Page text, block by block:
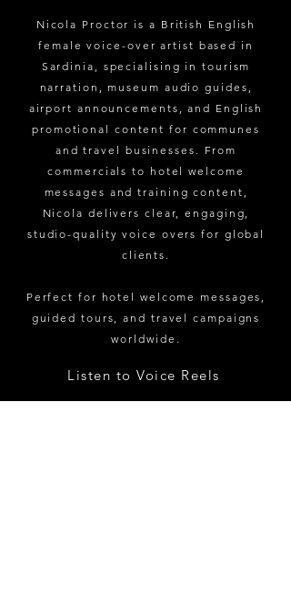
Nicola Proctor is a British English
female voice-over artist based in
Sardinia, specialising in tourism
narration, museum audio guides,
airport announcements, and English
promotional content for communes
and travel businesses. From
commercials to hotel welcome
messages and training content,
Nicola delivers clear, engaging,
studio-quality voice overs for global
clients.
Perfect for hotel welcome messages,
guided tours, and travel campaigns
worldwide.
Listen to Voice Reels